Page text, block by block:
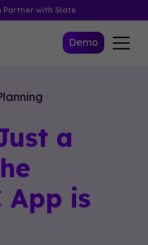
Partner with Slate
Demo
a
App is